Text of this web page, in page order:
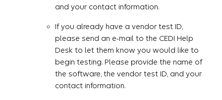
and your contact information.
If you already have a vendor test ID,
please send an e-mail to the CEDI Help
Desk to let them know you would like to
begin testing. Please provide the name of
the software, the vendor test ID, and your
contact information.